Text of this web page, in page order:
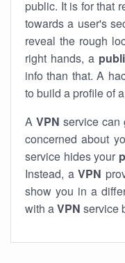
public. It is for that
towards a user's
reveal the rough
right hands, a
info than that. A
to build a profile of
A VPN service can
concerned about
service hides your
Instead, a VPN
show you in a
with aVPN service